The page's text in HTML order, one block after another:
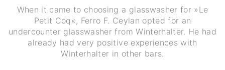
When it came to choosing a glasswasher for »Le
Petit Coq«, Ferro F. Ceylan opted for an
undercounter glasswasher from Winterhalter. He had
already had very positive experiences with
Winterhalter in other bars.